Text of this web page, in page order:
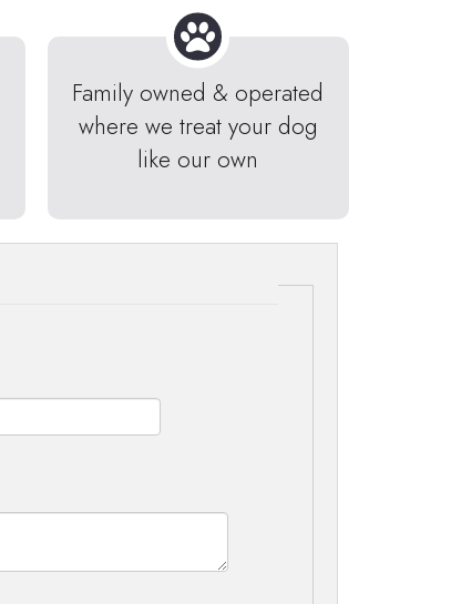
Family owned & operated
where we treat your dog
like our own